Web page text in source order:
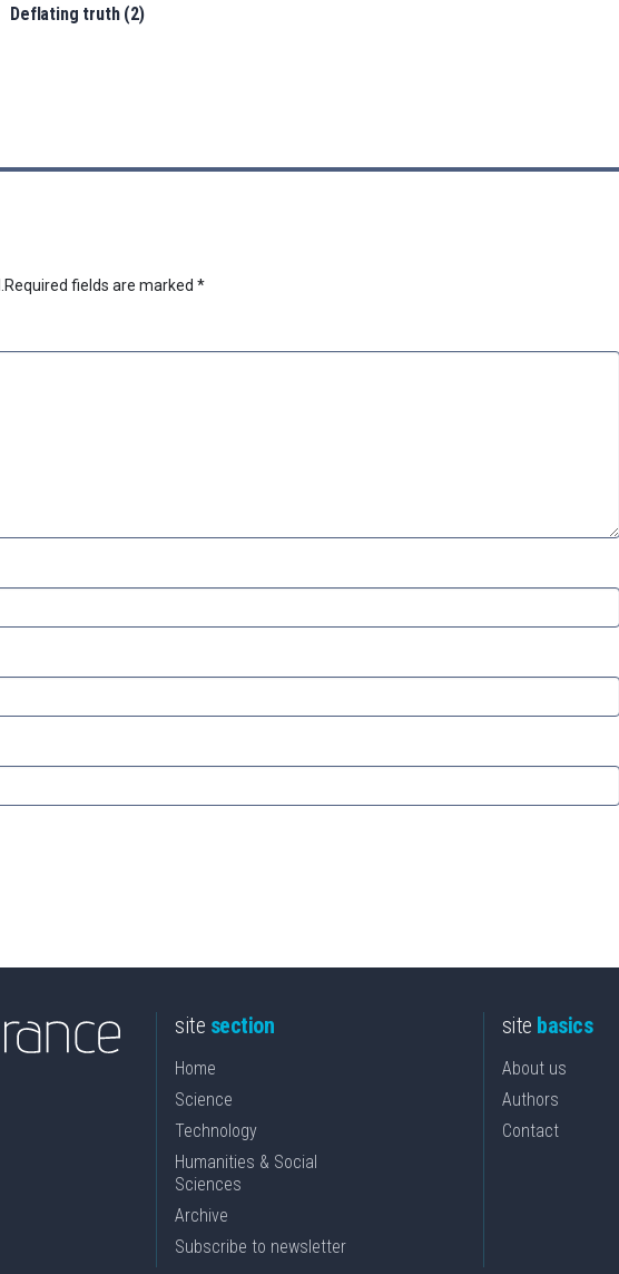
Deflating truth (2)
Required fields are marked *
site section
Home
Science
Technology
Humanities & Social
Sciences
Archive
Subscribe to newsletter
site basics
About us
Authors
Contact